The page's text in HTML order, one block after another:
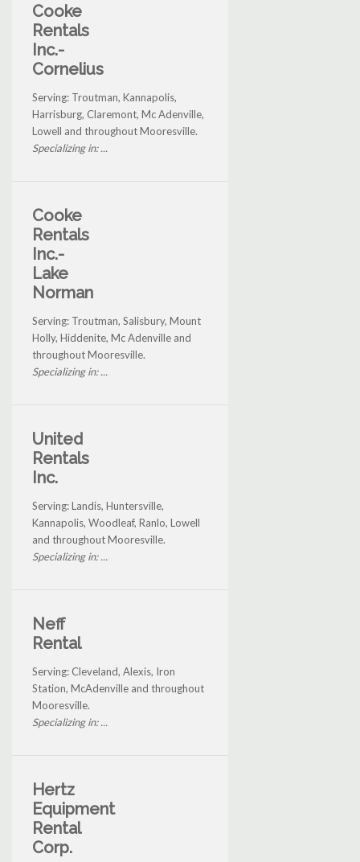
Cooke
Rentals
Inc.-
Cornelius
Serving: Troutman, Kannapolis,
Harrisburg, Claremont, Mc Adenville,
Lowell and throughout Mooresville.
Specializing in: ...
Cooke
Rentals
Inc.-
Lake
Norman
Serving: Troutman, Salisbury, Mount
Holly, Hiddenite, Mc Adenville and
throughout Mooresville.
Specializing in: ...
United
Rentals
Inc.
Serving: Landis, Huntersville,
Kannapolis, Woodleaf, Ranlo, Lowell
and throughout Mooresville.
Specializing in: ...
Neff
Rental
Serving: Cleveland, Alexis, Iron
Station, McAdenville and throughout
Mooresville.
Specializing in: ...
Hertz
Equipment
Rental
Corp.